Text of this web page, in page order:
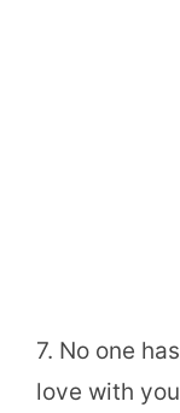
7. No one
love with